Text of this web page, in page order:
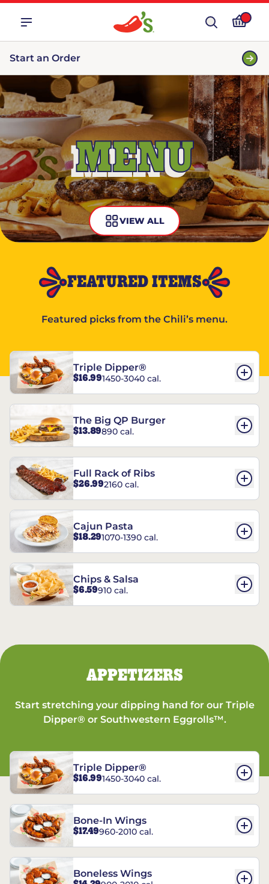
Start an Order
MENU
VIEW ALL
FEATURED ITEMS
Featured picks from the Chili’s menu.
Triple Dipper®
$16.991450-3040 cal.
The Big QP Burger
$13.89890 cal.
Full Rack of Ribs
$26.992160 cal.
Cajun Pasta
$18.291070-1390 cal.
Chips & Salsa
$6.59910 cal.
APPETIZERS
Start stretching your dipping hand for our Triple
Dipper® or Southwestern Eggrolls™.
Triple Dipper®
$16.991450-3040 cal.
Bone-In Wings
$17.49960-2010 cal.
Boneless Wings